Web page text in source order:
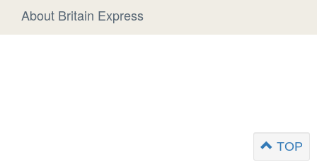
About Britain Express
TOP